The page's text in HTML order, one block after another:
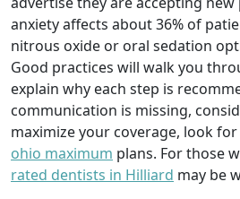
anxiety affects about 36% of
nitrous oxide or oral sedation
Good practices will walk you
explain why each step is
communication is missing,
maximize your coverage, look for
ohio maximum plans. For those
rated dentists in Hilliard may be